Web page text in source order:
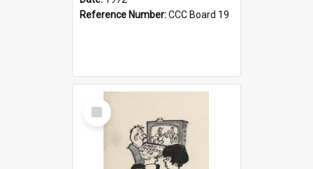
Reference Number:CCC Board 19
Select
Item